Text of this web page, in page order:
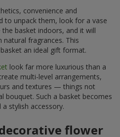
convenience and
to unpack them, look for a vase
basket indoors, and it will
fragrances. This
an ideal gift format.
look far more luxurious than a
multi-level arrangements,
and textures — things not
bouquet. Such a basket becomes
stylish accessory.
flower